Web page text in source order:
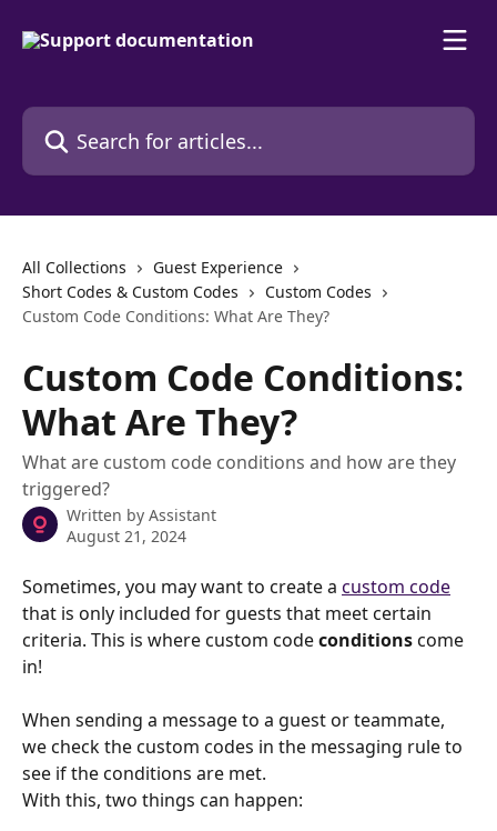
Search for articles...
All Collections
Guest Experience
Short Codes & Custom Codes
Custom Codes
Custom Code Conditions: What Are They?
Custom Code Conditions:
What Are They?
What are custom code conditions and how are they
triggered?
Written by Assistant
August 21, 2024
Sometimes, you may want to create a custom code
that is only included for guests that meet certain
criteria. This is where custom code conditions come
in!
When sending a message to a guest or teammate,
we check the custom codes in the messaging rule to
see if the conditions are met.
With this, two things can happen: